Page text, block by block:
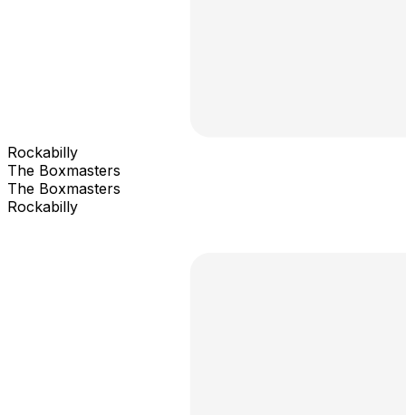
Rockabilly
The Boxmasters
The Boxmasters
Rockabilly